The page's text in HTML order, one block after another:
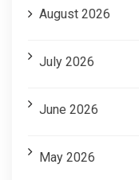
August 2026
July 2026
June 2026
May 2026